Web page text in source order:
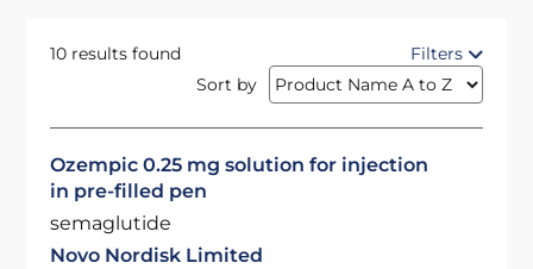
10 results found
Filters
Sort by
Ozempic 0.25 mg solution for injection
in pre-filled pen
semaglutide
Novo Nordisk Limited